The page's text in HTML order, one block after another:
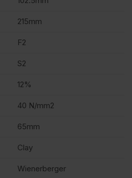
215mm
F2
S2
12%
40 N/mm2
65mm
Clay
Wienerberger